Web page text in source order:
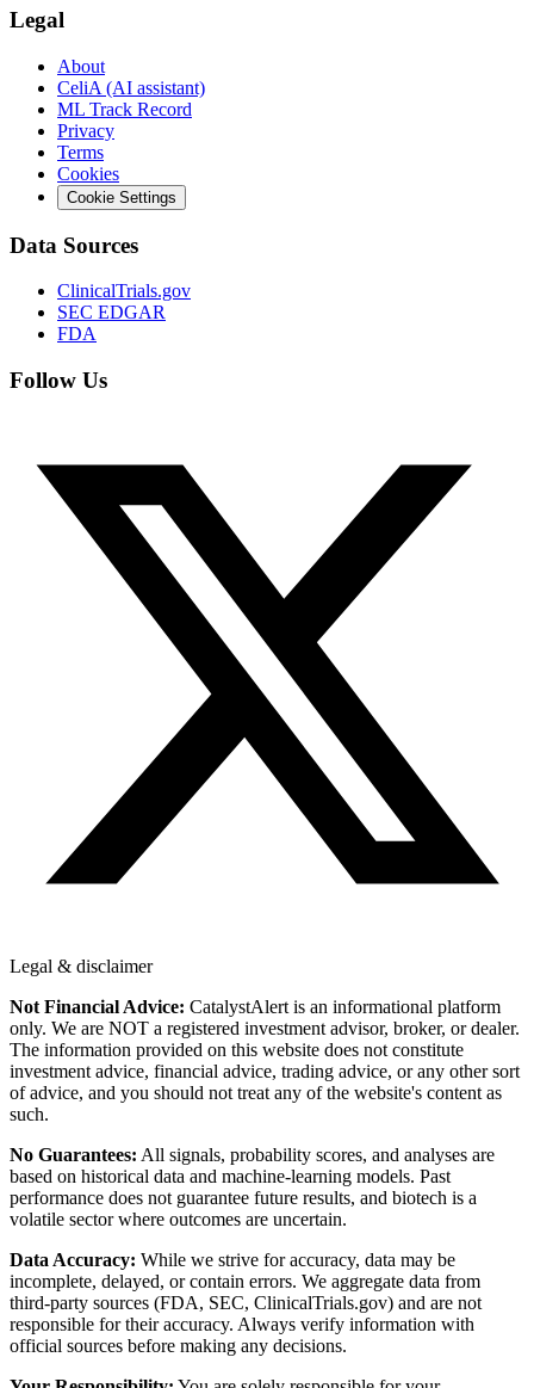
Legal
About
CeliA (AI assistant)
ML Track Record
Privacy
Terms
Cookies
Cookie Settings
Data Sources
ClinicalTrials.gov
SEC EDGAR
FDA
Follow Us
Legal & disclaimer
Not Financial Advice: CatalystAlert is an informational platform
only. We are NOT a registered investment advisor, broker, or dealer.
The information provided on this website does not constitute
investment advice, financial advice, trading advice, or any other sort
of advice, and you should not treat any of the website's content as
such.
No Guarantees: All signals, probability scores, and analyses are
based on historical data and machine-learning models. Past
performance does not guarantee future results, and biotech is a
volatile sector where outcomes are uncertain.
Data Accuracy: While we strive for accuracy, data may be
incomplete, delayed, or contain errors. We aggregate data from
third-party sources (FDA, SEC, ClinicalTrials.gov) and are not
responsible for their accuracy. Always verify information with
official sources before making any decisions.